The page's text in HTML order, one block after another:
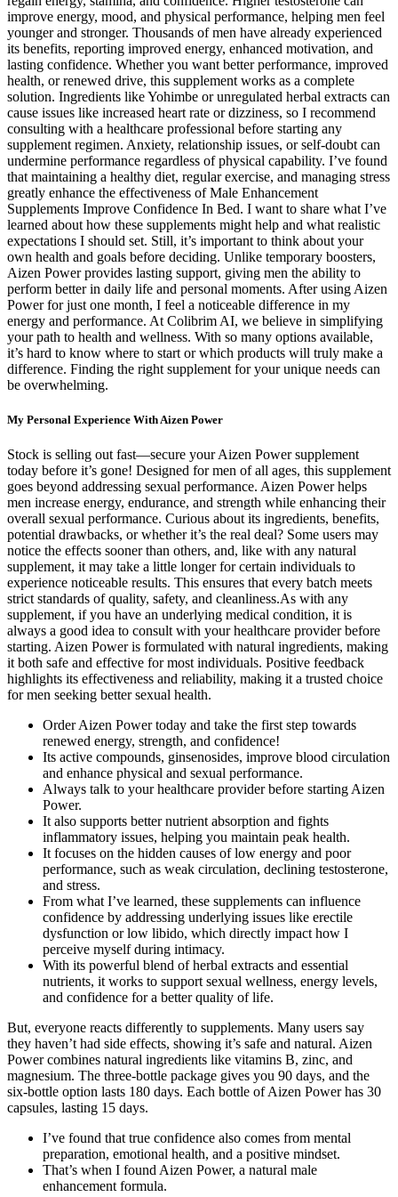
improve energy, mood, and physical performance, helping men feel
younger and stronger. Thousands of men have already experienced
its benefits, reporting improved energy, enhanced motivation, and
lasting confidence. Whether you want better performance, improved
health, or renewed drive, this supplement works as a complete
solution. Ingredients like Yohimbe or unregulated herbal extracts can
cause issues like increased heart rate or dizziness, so I recommend
consulting with a healthcare professional before starting any
supplement regimen. Anxiety, relationship issues, or self-doubt can
undermine performance regardless of physical capability. I’ve found
that maintaining a healthy diet, regular exercise, and managing stress
greatly enhance the effectiveness of Male Enhancement
Supplements Improve Confidence In Bed. I want to share what I’ve
learned about how these supplements might help and what realistic
expectations I should set. Still, it’s important to think about your
own health and goals before deciding. Unlike temporary boosters,
Aizen Power provides lasting support, giving men the ability to
perform better in daily life and personal moments. After using Aizen
Power for just one month, I feel a noticeable difference in my
energy and performance. At Colibrim AI, we believe in simplifying
your path to health and wellness. With so many options available,
it’s hard to know where to start or which products will truly make a
difference. Finding the right supplement for your unique needs can
be overwhelming.
My Personal Experience With Aizen Power
Stock is selling out fast—secure your Aizen Power supplement
today before it’s gone! Designed for men of all ages, this supplement
goes beyond addressing sexual performance. Aizen Power helps
men increase energy, endurance, and strength while enhancing their
overall sexual performance. Curious about its ingredients, benefits,
potential drawbacks, or whether it’s the real deal? Some users may
notice the effects sooner than others, and, like with any natural
supplement, it may take a little longer for certain individuals to
experience noticeable results. This ensures that every batch meets
strict standards of quality, safety, and cleanliness.As with any
supplement, if you have an underlying medical condition, it is
always a good idea to consult with your healthcare provider before
starting. Aizen Power is formulated with natural ingredients, making
it both safe and effective for most individuals. Positive feedback
highlights its effectiveness and reliability, making it a trusted choice
for men seeking better sexual health.
Order Aizen Power today and take the first step towards
renewed energy, strength, and confidence!
Its active compounds, ginsenosides, improve blood circulation
and enhance physical and sexual performance.
Always talk to your healthcare provider before starting Aizen
Power.
It also supports better nutrient absorption and fights
inflammatory issues, helping you maintain peak health.
It focuses on the hidden causes of low energy and poor
performance, such as weak circulation, declining testosterone,
and stress.
From what I’ve learned, these supplements can influence
confidence by addressing underlying issues like erectile
dysfunction or low libido, which directly impact how I
perceive myself during intimacy.
With its powerful blend of herbal extracts and essential
nutrients, it works to support sexual wellness, energy levels,
and confidence for a better quality of life.
But, everyone reacts differently to supplements. Many users say
they haven’t had side effects, showing it’s safe and natural. Aizen
Power combines natural ingredients like vitamins B, zinc, and
magnesium. The three-bottle package gives you 90 days, and the
six-bottle option lasts 180 days. Each bottle of Aizen Power has 30
capsules, lasting 15 days.
I’ve found that true confidence also comes from mental
preparation, emotional health, and a positive mindset.
That’s when I found Aizen Power, a natural male
enhancement formula.